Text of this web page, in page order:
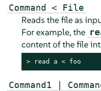
Command < File
Reads the file as
For example, the
content of the file
> read a < foo
Command1 |